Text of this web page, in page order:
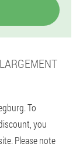
To
you
Please note